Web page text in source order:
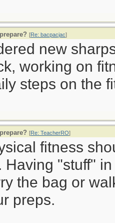
[Re: bacpacjac]
new
working on
steps on the
[Re: TeacherRO]
fitness
Having "stuff"
the bag or
preps.